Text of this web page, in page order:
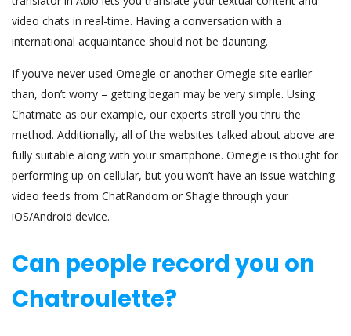
video chats in real-time. Having a conversation with a
international acquaintance should not be daunting.
If you’ve never used Omegle or another Omegle site earlier
than, don’t worry – getting began may be very simple. Using
Chatmate as our example, our experts stroll you thru the
method. Additionally, all of the websites talked about above are
fully suitable along with your smartphone. Omegle is thought for
performing up on cellular, but you won’t have an issue watching
video feeds from ChatRandom or Shagle through your
iOS/Android device.
Can people record you on
Chatroulette?